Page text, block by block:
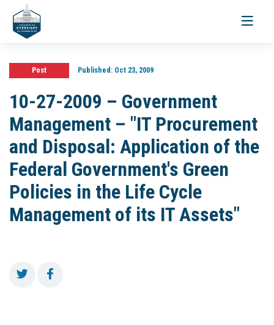
Toggle
Post Published:Oct 23, 2009
10-27-2009 – Government
Management – "IT Procurement
and Disposal: Application of the
Federal Government's Green
Policies in the Life Cycle
Management of its IT Assets"